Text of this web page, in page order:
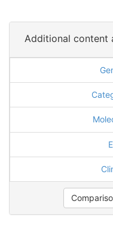
Additional content